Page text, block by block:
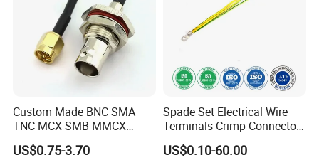
Custom Made BNC SMA
TNC MCX SMB MMCX
Coaxial RF Cable Assembly
US$0.75-3.70
Spade Set Electrical Wire
Terminals Crimp Connectors
Cable Harness
US$0.10-60.00